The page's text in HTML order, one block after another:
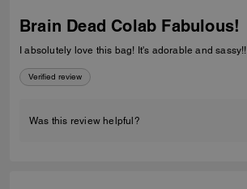
Brain Dead Colab Fabulous!
I absolutely love this bag! It's adorable and sassy!!
Verified review
Was this review helpful?